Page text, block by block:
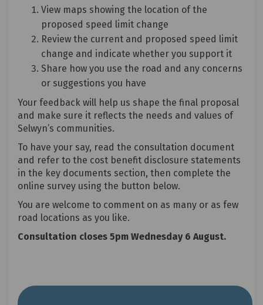
View maps showing the location of the
proposed speed limit change
Review the current and proposed speed limit
change and indicate whether you support it
Share how you use the road and any concerns
or suggestions you have
Your feedback will help us shape the final proposal
and make sure it reflects the needs and values of
Selwyn’s communities.
To have your say, read the consultation document
and refer to the cost benefit disclosure statements
in the key documents section, then complete the
online survey using the button below.
You are welcome to comment on as many or as few
road locations as you like.
Consultation closes 5pm Wednesday 6 August.